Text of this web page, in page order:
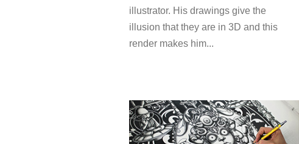
illustrator. His drawings give the
illusion that they are in 3D and this
render makes him...